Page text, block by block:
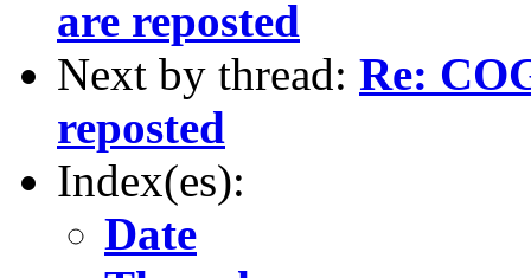
are reposted
Next by thread: Re:
reposted
Index(es):
Date